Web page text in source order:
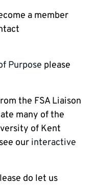
a member
Purpose please
the FSA Liaison
many of the
of Kent
our interactive
do let us